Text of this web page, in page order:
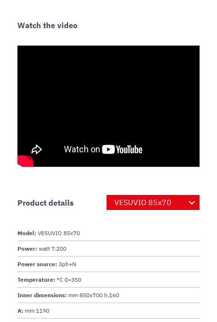
Watch the video
Product details
Model: VESUVIO 85x70
Power: watt 7.200
Power source: 3ph+N
Temperature: °C 0÷350
Inner dimensions: mm 850x700 h.160
A: mm 1190